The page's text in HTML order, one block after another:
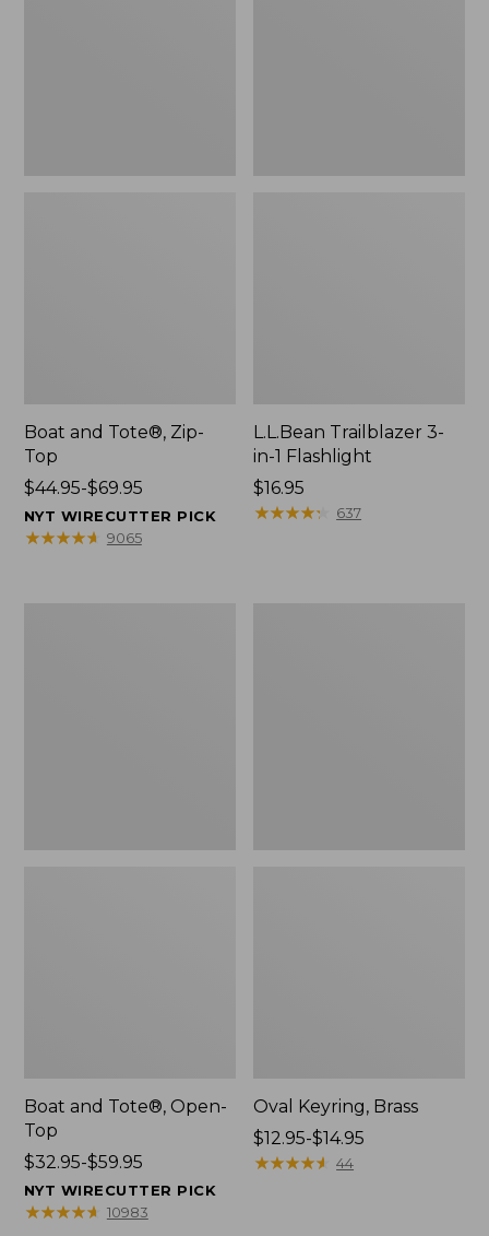
Boat and Tote®, Zip-
Top
Price
range
from:
$44.95-$69.95
NYT WIRECUTTER PICK
★★★★★
★★★★★ 9065
L.L.Bean Trailblazer 3-
in-1 Flashlight
Price:
$16.95
$16.95
★★★★★
★★★★★ 637
Boat and Tote®, Open-
Top
Price
range
from:
$32.95-$59.95
NYT WIRECUTTER PICK
★★★★★
★★★★★ 10983
Oval Keyring, Brass
Price
range
$12.95-$14.95
★★★★★
★★★★★ 44